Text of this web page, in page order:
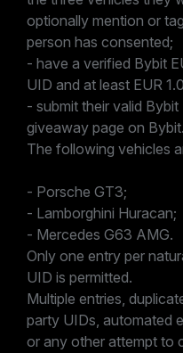
optionally mention or
person has consented;
- have a verified Bybit
UID and at least EUR
- submit their valid
giveaway page on
The following vehicles
- Porsche GT3;
- Lamborghini Huracan;
- Mercedes G63 AMG.
Only one entry per
UID is permitted.
Multiple entries,
party UIDs, automated
or any other attempt to